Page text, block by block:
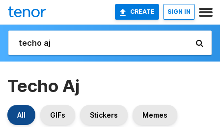
CREATE SIGN IN
Techo Aj
All GIFs Stickers Memes